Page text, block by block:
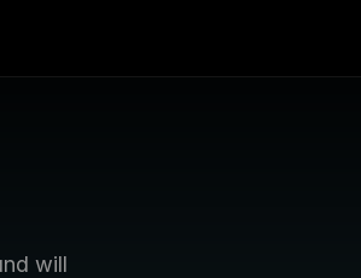
will